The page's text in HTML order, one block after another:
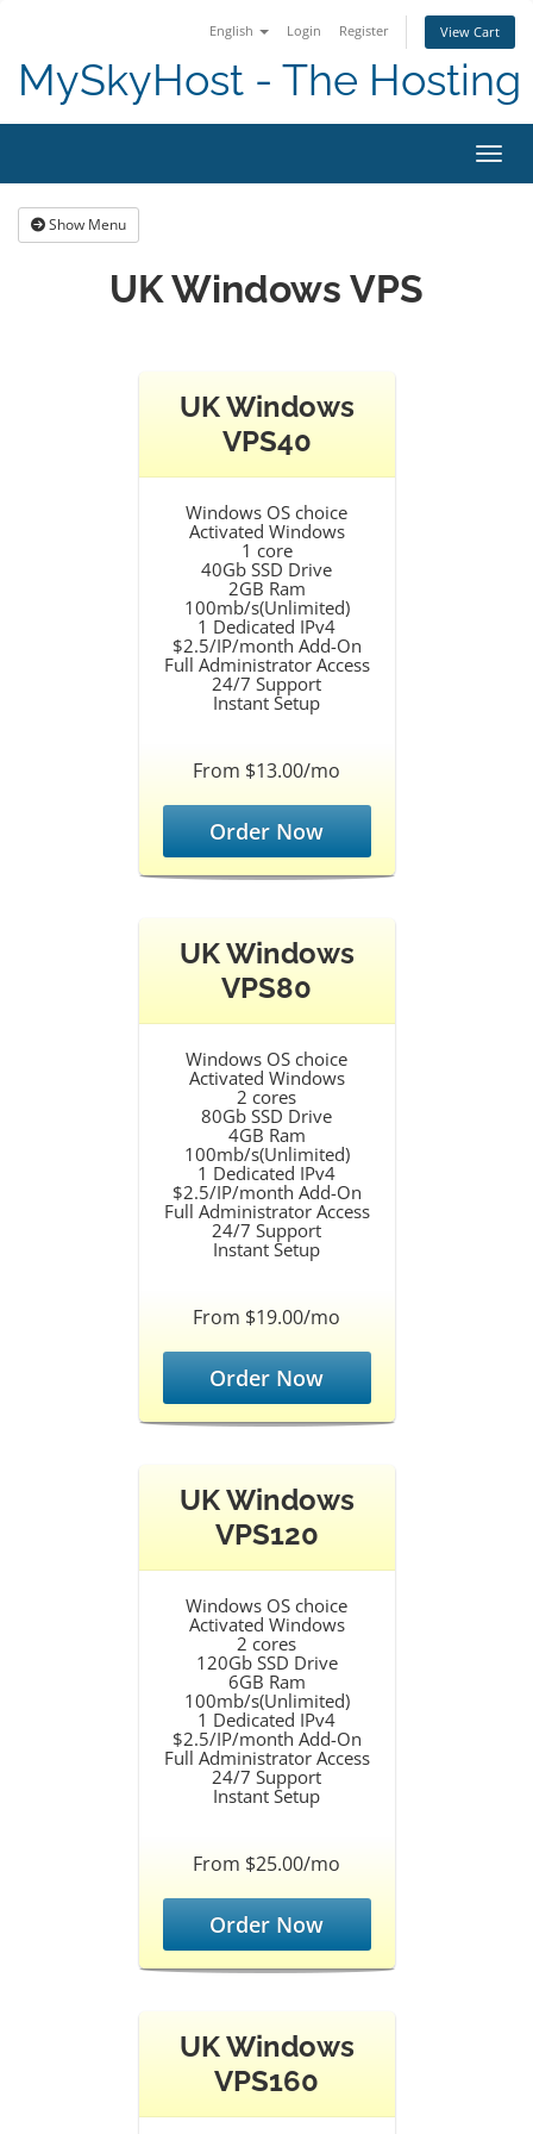
English Login Register View Cart
MySkyHost - The Hosting
Show Menu
UK Windows VPS
UK Windows
VPS40
Windows OS choice
Activated Windows
1 core
40Gb SSD Drive
2GB Ram
100mb/s(Unlimited)
1 Dedicated IPv4
$2.5/IP/month Add-On
Full Administrator Access
24/7 Support
Instant Setup
From $13.00/mo
Order Now
UK Windows
VPS80
Windows OS choice
Activated Windows
2 cores
80Gb SSD Drive
4GB Ram
100mb/s(Unlimited)
1 Dedicated IPv4
$2.5/IP/month Add-On
Full Administrator Access
24/7 Support
Instant Setup
From $19.00/mo
Order Now
UK Windows
VPS120
Windows OS choice
Activated Windows
2 cores
120Gb SSD Drive
6GB Ram
100mb/s(Unlimited)
1 Dedicated IPv4
$2.5/IP/month Add-On
Full Administrator Access
24/7 Support
Instant Setup
From $25.00/mo
Order Now
UK Windows
VPS160